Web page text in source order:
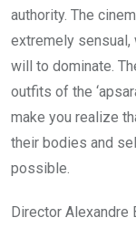
authority. The
extremely sensual,
will to dominate.
outfits of the
make you realize
their bodies and
possible.
Director